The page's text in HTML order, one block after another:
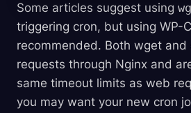
Some articles suggest using
triggering cron, but using WP-
recommended. Both wget and
requests through Nginx and
same timeout limits as web
you may want your new cron